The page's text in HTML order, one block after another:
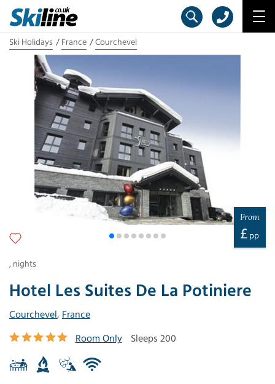
Ski Holidays France Courchevel
Hotel Les Suites De La Potiniere
Courchevel, France
Room Only
Sleeps 200
From
£ pp
, nights